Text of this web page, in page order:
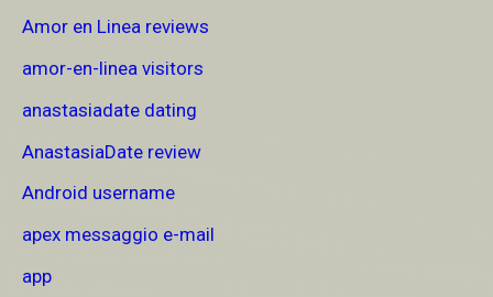
Amor en Linea reviews
amor-en-linea visitors
anastasiadate dating
AnastasiaDate review
Android username
apex messaggio e-mail
app